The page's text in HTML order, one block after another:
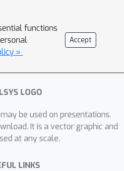
functions
»
Accept
be used on presentations.
It is a vector graphic and
at any scale.
LINKS